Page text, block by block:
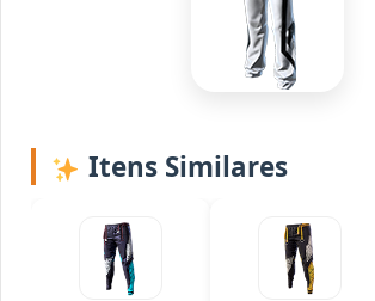
Itens Similares